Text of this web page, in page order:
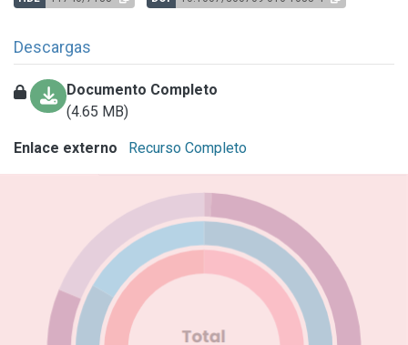
Descargas
Documento Completo
(4.65 MB)
Enlace externo Recurso Completo